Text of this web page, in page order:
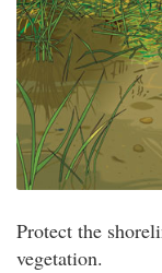
Protect the
vegetation.